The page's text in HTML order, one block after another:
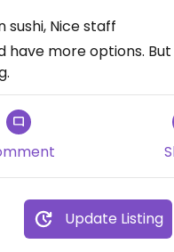
sushi, Nice staff
have more options.
Update Listing